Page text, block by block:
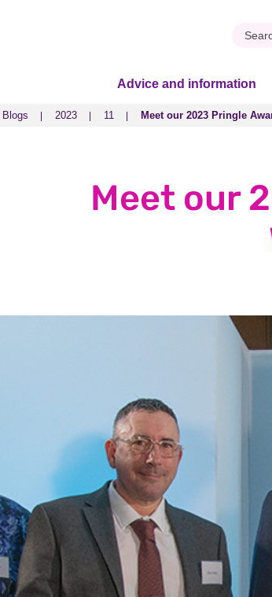
Advice and information
Blogs 2023 11 Meet our 2023 Pringle
Blogs 2023 11 Meet our 2023 Pringle
Meet our